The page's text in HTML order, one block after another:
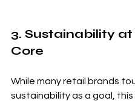
3. Sustainability
Core
While many retail brands
sustainability as a goal, this